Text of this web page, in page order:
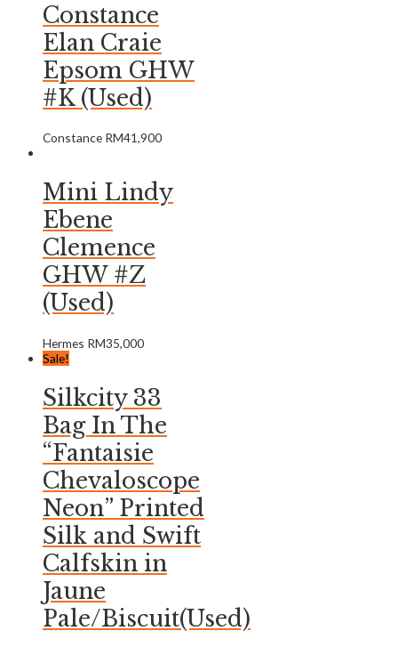
Constance
Elan Craie
Epsom GHW
#K (Used)
Constance RM41,900
Mini Lindy
Ebene
Clemence
GHW #Z
(Used)
Hermes RM35,000
Sale!
Silkcity 33
Bag In The
“Fantaisie
Chevaloscope
Neon” Printed
Silk and Swift
Calfskin in
Jaune
Pale/Biscuit(Used)